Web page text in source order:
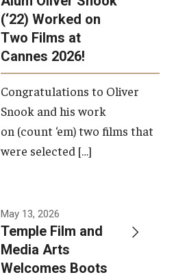
(‘22) Worked on
Two Films at
Cannes 2026!
Congratulations to Oliver
Snook and his work
on (count ‘em) two films that
were selected […]
May 13, 2026
Temple Film and
Media Arts
Welcomes Boots